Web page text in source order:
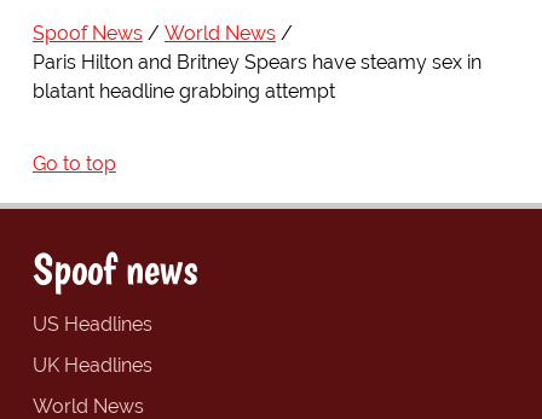
Spoof News
World News
Paris Hilton and Britney Spears have steamy sex in
blatant headline grabbing attempt
Go to top
Spoof news
US Headlines
UK Headlines
World News